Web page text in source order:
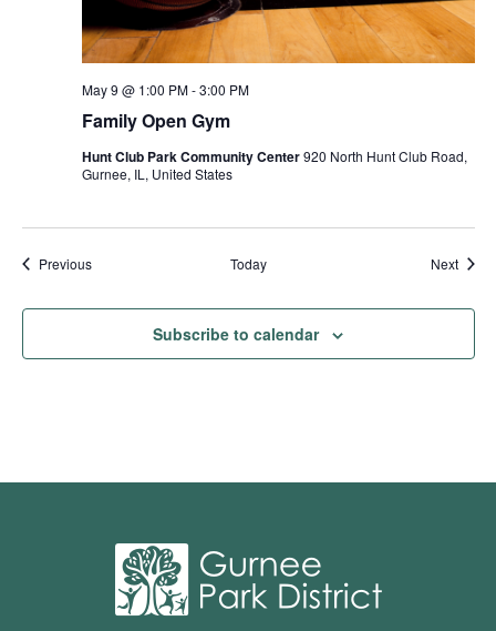
Family Open Gym
May 9 @ 1:00 PM-3:00 PM
Hunt Club Park Community Center920 North Hunt Club Road,
Gurnee, IL, United States
PreviousEvents Today Next
Subscribe to calendar